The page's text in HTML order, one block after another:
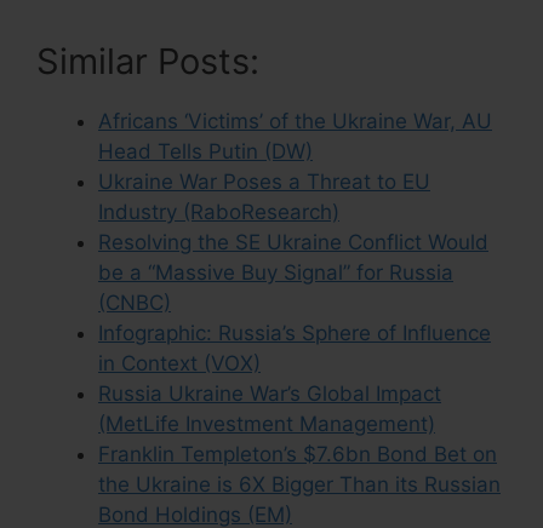
Similar Posts:
Africans ‘Victims’ of the Ukraine War, AU
Head Tells Putin (DW)
Ukraine War Poses a Threat to EU
Industry (RaboResearch)
Resolving the SE Ukraine Conflict Would
be a “Massive Buy Signal” for Russia
(CNBC)
Infographic: Russia’s Sphere of Influence
in Context (VOX)
Russia Ukraine War’s Global Impact
(MetLife Investment Management)
Franklin Templeton’s $7.6bn Bond Bet on
the Ukraine is 6X Bigger Than its Russian
Bond Holdings (EM)